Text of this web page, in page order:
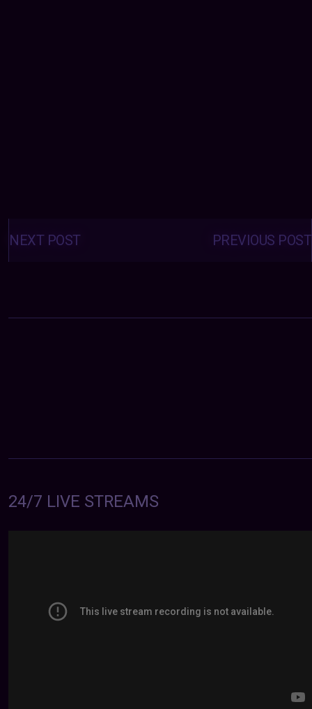
Posts
navigation PREVIOUS POST
NEXT POST
24/7 LIVE STREAMS